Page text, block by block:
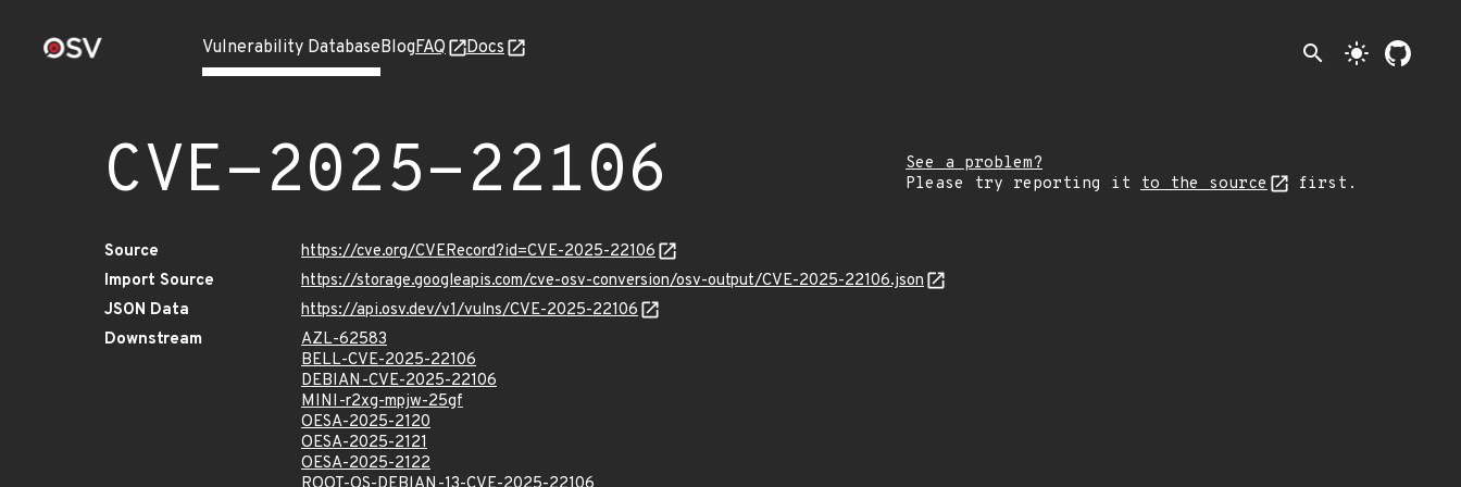
Vulnerability DatabaseBlogFAQ Docs search light_mode
CVE-2025-22106
See a problem?
Please try reporting it to the source first.
Source
https://cve.org/CVERecord?id=CVE-2025-22106
Import Source
https://storage.googleapis.com/cve-osv-conversion/osv-output/CVE-2025-22106.json
JSON Data
https://api.osv.dev/v1/vulns/CVE-2025-22106
Downstream
AZL-62583
BELL-CVE-2025-22106
DEBIAN-CVE-2025-22106
MINI-r2xg-mpjw-25gf
OESA-2025-2120
OESA-2025-2121
OESA-2025-2122